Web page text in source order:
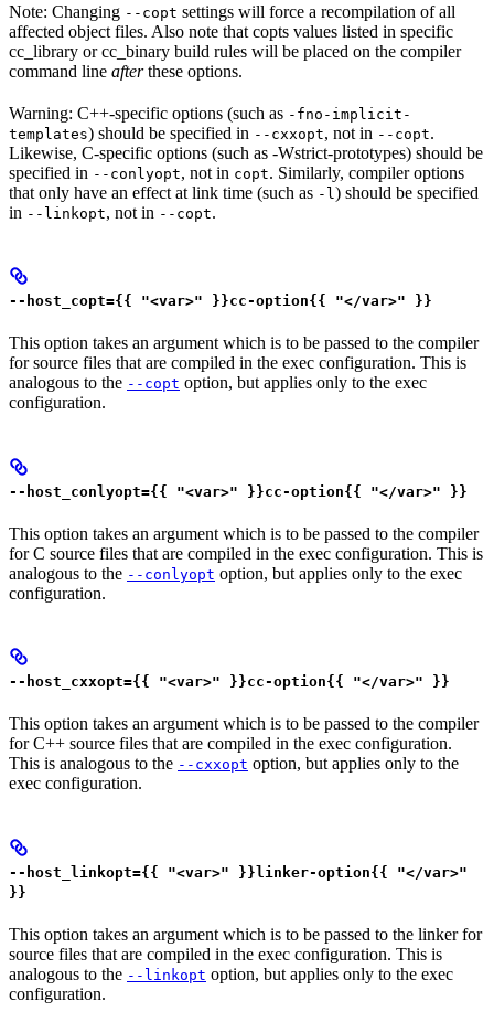
Note: Changing --copt settings will force a recompilation of all
affected object files. Also note that copts values listed in specific
cc_library or cc_binary build rules will be placed on the compiler
command line afterthese options.
Warning: C++-specific options (such as -fno-implicit-
templates) should be specified in --cxxopt, not in --copt.
Likewise, C-specific options (such as -Wstrict-prototypes) should be
specified in --conlyopt, not in copt. Similarly, compiler options
that only have an effect at link time (such as -l ) should be specified
in --linkopt, not in --copt.
--host_copt={{ "<var>" }}cc-option{{ "</var>" }}
This option takes an argument which is to be passed to the compiler
for source files that are compiled in the exec configuration. This is
analogous to the --copt option, but applies only to the exec
configuration.
--host_conlyopt={{ "<var>" }}cc-option{{ "</var>" }}
This option takes an argument which is to be passed to the compiler
for C source files that are compiled in the exec configuration. This is
analogous to the --conlyopt option, but applies only to the exec
configuration.
--host_cxxopt={{ "<var>" }}cc-option{{ "</var>" }}
This option takes an argument which is to be passed to the compiler
for C++ source files that are compiled in the exec configuration.
This is analogous to the --cxxopt option, but applies only to the
exec configuration.
--host_linkopt={{ "<var>" }}linker-option{{ "</var>"
}}
This option takes an argument which is to be passed to the linker for
source files that are compiled in the exec configuration. This is
analogous to the --linkopt option, but applies only to the exec
configuration.